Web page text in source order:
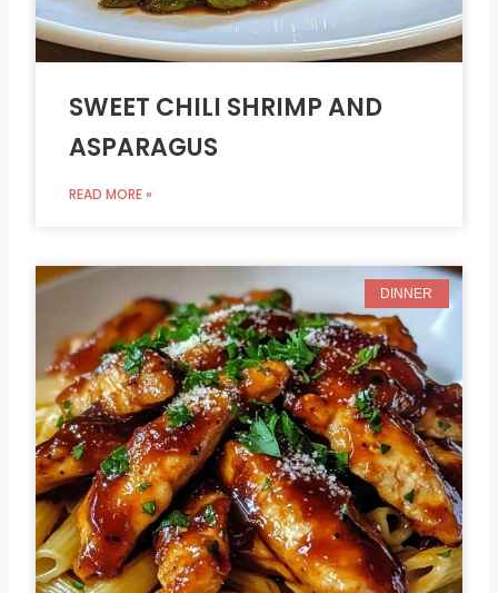
SWEET CHILI SHRIMP AND
ASPARAGUS
READ MORE »
DINNER